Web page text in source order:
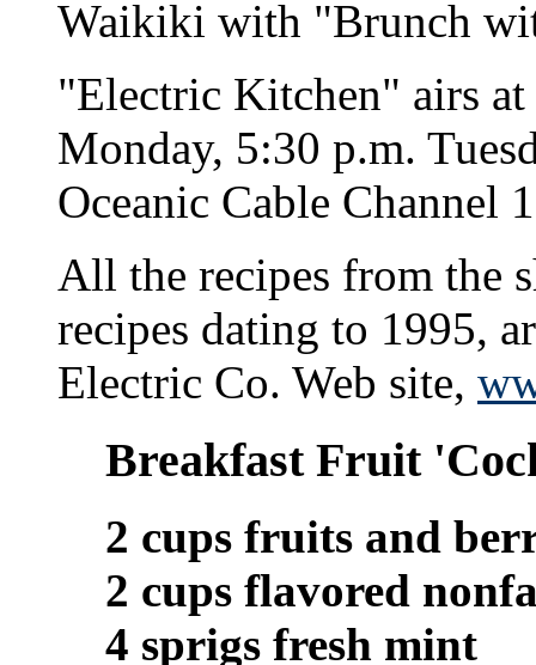
Waikiki with "Brunch
"Electric Kitchen" airs
Monday, 5:30 p.m.
Oceanic Cable Channel
All the recipes from the
recipes dating to 1995,
Electric Co. Web site,
Breakfast Fruit
2 cups fruits and
2 cups flavored
4 sprigs fresh mint